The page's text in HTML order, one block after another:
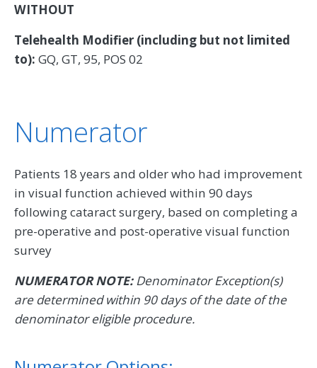
WITHOUT
Telehealth Modifier (including but not limited
to): GQ, GT, 95, POS 02
Numerator
Patients 18 years and older who had improvement
in visual function achieved within 90 days
following cataract surgery, based on completing a
pre-operative and post-operative visual function
survey
NUMERATOR NOTE: Denominator Exception(s)
are determined within 90 days of the date of the
denominator eligible procedure.